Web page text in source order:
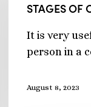
STAGES OF
It is very
person in a
August 8, 2023